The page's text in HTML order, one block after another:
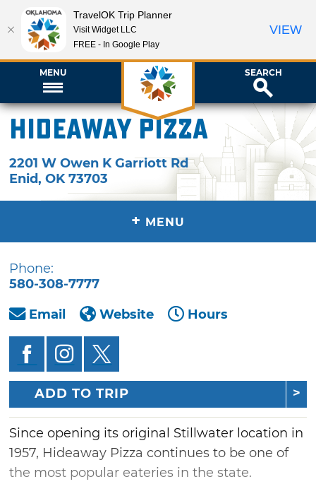
MENU SEARCH
Hideaway Pizza
2201 W Owen K Garriott Rd
Enid,OK 73703
+ MENU
Phone:
580-308-7777
Email
Website Hours
ADD TO TRIP
Since opening its original Stillwater location in
1957, Hideaway Pizza continues to be one of
the most popular eateries in the state.
TravelOK Trip Planner
Visit Widget LLC
FREE - In Google Play
VIEW